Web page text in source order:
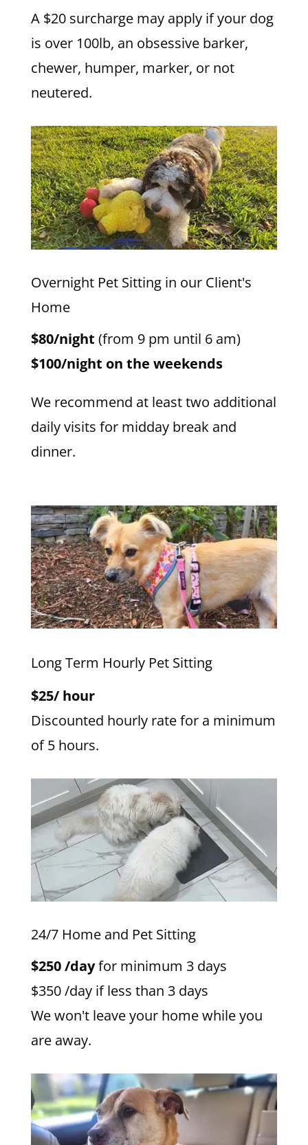
A $20 surcharge may apply if your dog
is over 100lb, an obsessive barker,
chewer, humper, marker, or not
neutered.
Overnight Pet Sitting in our Client's
Home
$80/night (from 9 pm until 6 am)
$100/night on the weekends
We recommend at least two additional
daily visits for midday break and
dinner.
Long Term Hourly Pet Sitting
$25/ hour
Discounted hourly rate for a minimum
of 5 hours.
24/7 Home and Pet Sitting
$250 /dayfor minimum 3 days
$350 /day if less than 3 days
We won't leave your home while you
are away.